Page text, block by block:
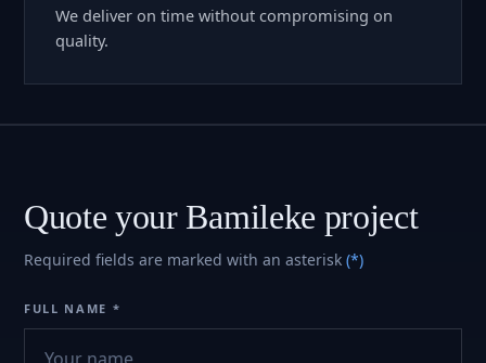
We deliver on time without compromising on
quality.
Quote your Bamileke project
Required fields are marked with an asterisk (*)
FULL NAME *